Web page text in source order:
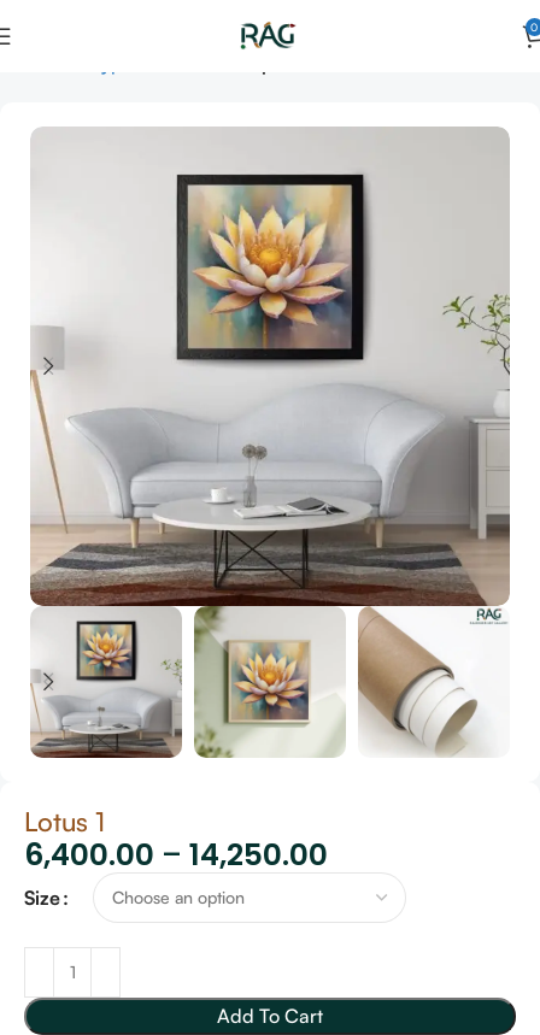
0
Lotus 1
6,400.00 – 14,250.00
Size
Add To Cart